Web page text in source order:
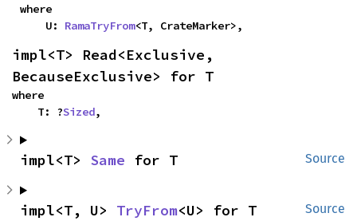
where
    U:
RamaTryFrom<T, CrateMarker>,
impl<T> Read<Exclusive,
BecauseExclusive> for T
where
    T: ?
Sized,
Source
impl<T> Same for T
Source
impl<T, U> TryFrom<U> for T